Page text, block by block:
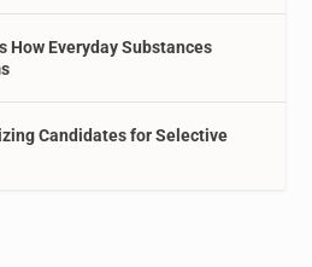
How Everyday Substances
Candidates for Selective